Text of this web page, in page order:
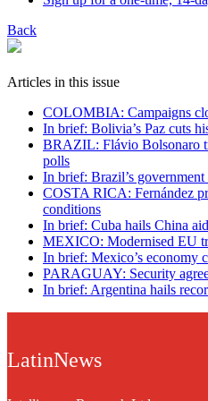
Back
Articles in this issue
COLOMBIA: Campaigns
In brief: Bolivia’s Paz cuts
BRAZIL: Flávio Bolsonaro
polls
In brief: Brazil’s
COSTA RICA: Fernández
conditions
In brief: Cuba hails China
MEXICO: Modernised EU
In brief: Mexico’s economy
PARAGUAY: Security
In brief: Argentina hails
LatinNews